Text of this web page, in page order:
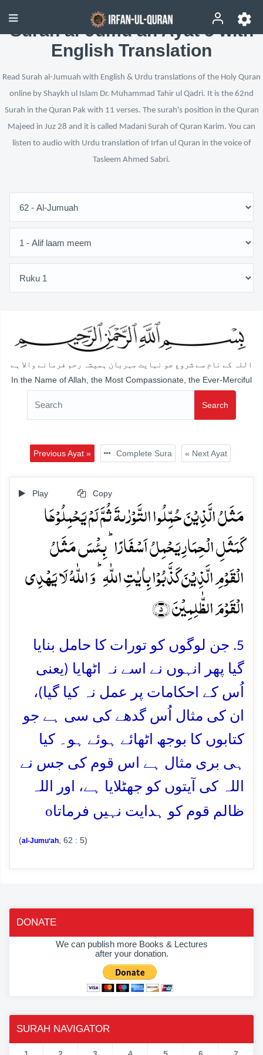
Surah al-Jumu‘ah Ayat 5 with
English Translation
Read Surah al-Jumuah with English & Urdu translations of the Holy Quran
online by Shaykh ul Islam Dr. Muhammad Tahir ul Qadri. It is the 62nd
Surah in the Quran Pak with 11 verses. The surah's position in the Quran
Majeed in Juz 28 and it is called Madani Surah of Quran Karim. You can
listen to audio with Urdu translation of Irfan ul Quran in the voice of
Tasleem Ahmed Sabri.
اللہ کے نام سے شروع جو نہایت مہربان ہمیشہ رحم فرمانے والا ہے
In the Name of Allah, the Most Compassionate, the Ever-Merciful
Search
Previous Ayat » Complete Sura « Next Ayat
Play Copy
مَثَلُ الَّذِیۡنَ حُمِّلُوا التَّوۡرٰىۃَ ثُمَّ لَمۡ یَحۡمِلُوۡہَا
کَمَثَلِ الۡحِمَارِ یَحۡمِلُ اَسۡفَارًا ؕ بِئۡسَ مَثَلُ
الۡقَوۡمِ الَّذِیۡنَ کَذَّبُوۡا بِاٰیٰتِ اللّٰہِ ؕ وَ اللّٰہُ لَا یَہۡدِی
الۡقَوۡمَ الظّٰلِمِیۡنَ ﴿۵﴾
5. جن لوگوں کو تورات کا حامل بنایا
گیا پھر انہوں نے اسے نہ اٹھایا (يعنى
اُس كے احكامات پر عمل نہ كيا گيا)،
ان کی مثال اُس گدھے کی سی ہے جو
کتابوں کا بوجھ اٹھائے ہوئے ہو۔ کیا
ہی بری مثال ہے اس قوم کی جس نے
اللہ کی آیتوں کو جھٹلایا ہے، اور اللہ
ظالم قوم کو ہدایت نہیں فرماتاo
(al-Jumu‘ah , 62 : 5)
DONATE
We can publish more Books & Lectures
after your donation.
SURAH NAVIGATOR